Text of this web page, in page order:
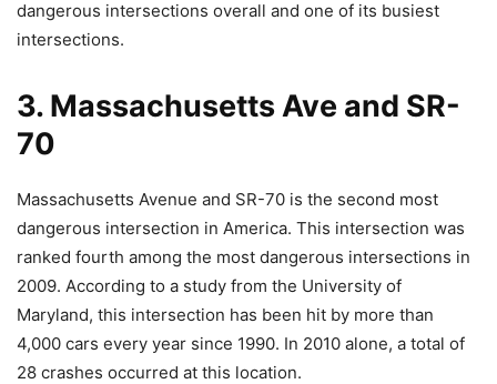
dangerous intersections overall and one of its busiest
intersections.
3. Massachusetts Ave and SR-
70
Massachusetts Avenue and SR-70 is the second most
dangerous intersection in America. This intersection was
ranked fourth among the most dangerous intersections in
2009. According to a study from the University of
Maryland, this intersection has been hit by more than
4,000 cars every year since 1990. In 2010 alone, a total of
28 crashes occurred at this location.